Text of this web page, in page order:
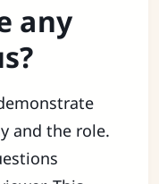
any
and the role.